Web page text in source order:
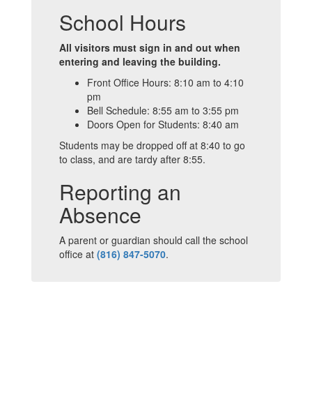
School Hours
All visitors must sign in and out when
entering and leaving the building.
Front Office Hours: 8:10 am to 4:10
pm
Bell Schedule: 8:55 am to 3:55 pm
Doors Open for Students: 8:40 am
Students may be dropped off at 8:40 to go
to class, and are tardy after 8:55.
Reporting an
Absence
A parent or guardian should call the school
office at (816) 847-5070.